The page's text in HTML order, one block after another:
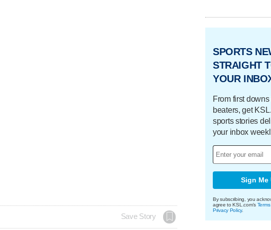
Save Story
SPORTS
STRAIGHT
YOUR
From first
beaters, get
sports stories
your inbox
Sign Me
By subscribing, you
agree to KSL.com's
Privacy Policy.